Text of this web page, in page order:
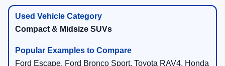
Compact & Midsize SUVs
Ford Escape, Ford Bronco Sport, Toyota RAV4, Honda